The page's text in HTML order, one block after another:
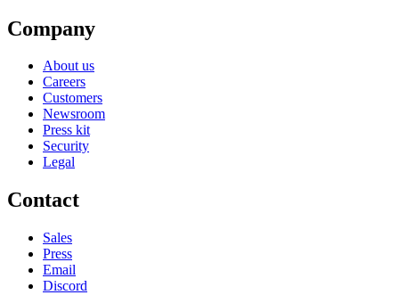
Company
About us
Careers
Customers
Newsroom
Press kit
Security
Legal
Contact
Sales
Press
Email
Discord